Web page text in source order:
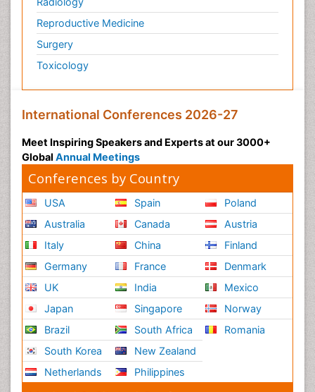
Reproductive Medicine
Surgery
Toxicology
International Conferences 2026-27
Meet Inspiring Speakers and Experts at our 3000+
Global Annual Meetings
Conferences by Country
USA
Australia
Italy
Germany
UK
Japan
Brazil
South Korea
Netherlands
Spain
Canada
China
France
India
Singapore
South Africa
New Zealand
Philippines
Poland
Austria
Finland
Denmark
Mexico
Norway
Romania